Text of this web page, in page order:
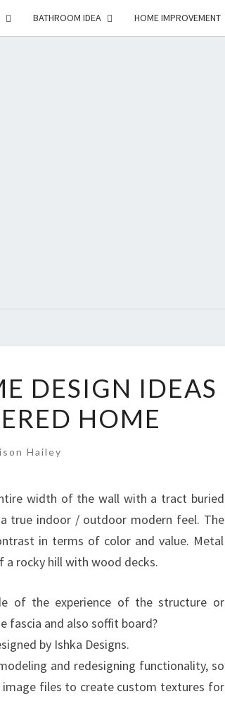
BATHROOM IDEA HOME IMPROVEMENT
DESIGN IDEAS
HOME
Hailey
width of the wall with a tract buried
true indoor / outdoor modern feel. The
in terms of color and value. Metal
a rocky hill with wood decks.
of the experience of the structure or
fascia and also soffit board?
by Ishka Designs.
and redesigning functionality, so
files to create custom textures for